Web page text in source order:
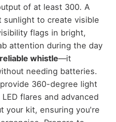
of at least 300. A
to create visible
flags in bright,
attention during the day
reliable whistle—it
needing batteries.
360-degree light
flares and advanced
your kit, ensuring you're